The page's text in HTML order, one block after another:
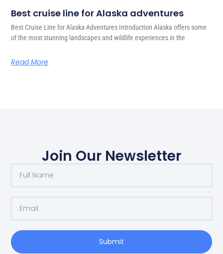
Best cruise line for Alaska adventures
Best Cruise Line for Alaska Adventures Introduction Alaska offers some
of the most stunning landscapes and wildlife experiences in the
Read More
Join Our Newsletter
Submit